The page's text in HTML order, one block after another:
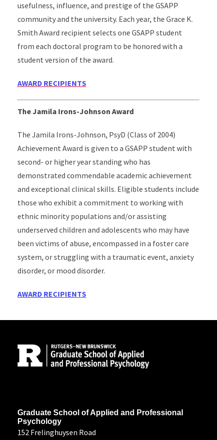
usefulness, influence, and prestige of the GSAPP
community and the university. Each year, the Grace K.
Smith Award recipient selects one GSAPP student
from each doctoral program to be honored with a
student version of the award.
AWARD RECIPIENTS
The Jamila Irons-Johnson Award
The Jamila Irons-Johnson, PsyD (Class of 2004)
Achievement Award is given to a GSAPP student with
second- or higher year standing who has
demonstrated commendable academic achievement
and exceptional clinical skills. Eligible students include
those who exhibit a commitment to working with
ethnic minority populations and/or assisting
underserved children and adolescents who may have
been victims of abuse, encompassed in a foster care
system, or struggling with a traumatic event, anxiety
disorder, or mood disorder.
AWARD RECIPIENTS
Graduate School of Applied and Professional
Psychology
152 Frelinghuysen Road